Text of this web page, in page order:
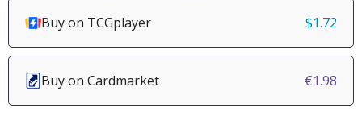
Buy on TCGplayer $1.72
Buy on Cardmarket €1.98